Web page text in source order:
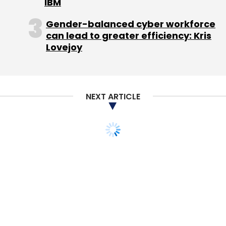
Leave Your Comment(s)
Sign up for Newsletter
Gender-balanced cyber workforce
can lead to greater efficiency: Kris
Lovejoy
NEXT ARTICLE